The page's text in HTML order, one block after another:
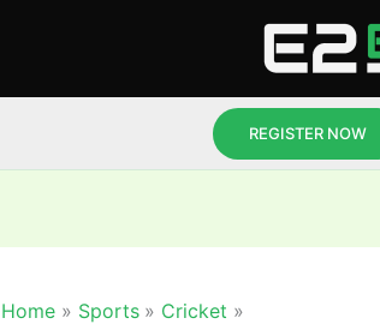
REGISTER NOW
Home Sports
Cricket